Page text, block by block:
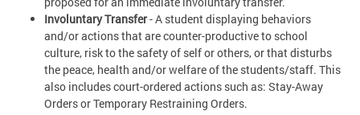
Involuntary Transfer- A student displaying behaviors
and/or actions that are counter-productive to school
culture, risk to the safety of self or others, or that disturbs
the peace, health and/or welfare of the students/staff. This
also includes court-ordered actions such as: Stay-Away
Orders or Temporary Restraining Orders.